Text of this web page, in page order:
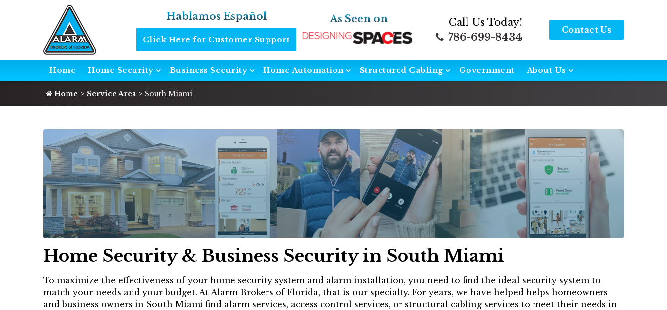
Hablamos Español
Click Here for Customer Support
As Seen on
Call Us Today!
786-699-8434
Contact Us
Home Home Security Business Security Home Automation Structured Cabling Government About Us
Home Service Area South Miami
Home Security & Business Security in South Miami
To maximize the effectiveness of your home security system and alarm installation, you need to find the ideal security system to
match your needs and your budget. At Alarm Brokers of Florida, that is our specialty. For years, we have helped helps homeowners
and business owners in South Miami find alarm services, access control services, or structural cabling services to meet their needs in